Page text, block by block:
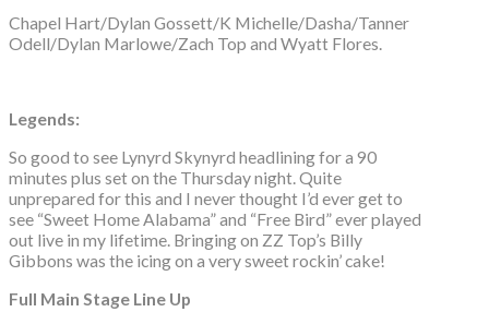
Chapel Hart/Dylan Gossett/K Michelle/Dasha/Tanner
Odell/Dylan Marlowe/Zach Top and Wyatt Flores.
Legends:
So good to see Lynyrd Skynyrd headlining for a 90
minutes plus set on the Thursday night. Quite
unprepared for this and I never thought I’d ever get to
see “Sweet Home Alabama” and “Free Bird” ever played
out live in my lifetime. Bringing on ZZ Top’s Billy
Gibbons was the icing on a very sweet rockin’ cake!
Full Main Stage Line Up